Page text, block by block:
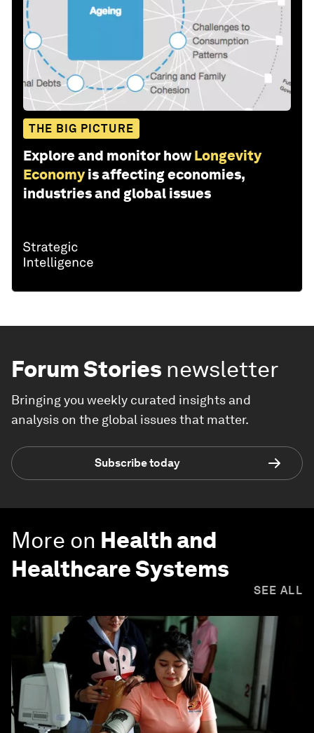
THE BIG PICTURE
Explore and monitor how Longevity
Economy is affecting economies,
industries and global issues
Forum Stories newsletter
Bringing you weekly curated insights and
analysis on the global issues that matter.
Subscribe today
More on Health and
Healthcare Systems
SEE ALL